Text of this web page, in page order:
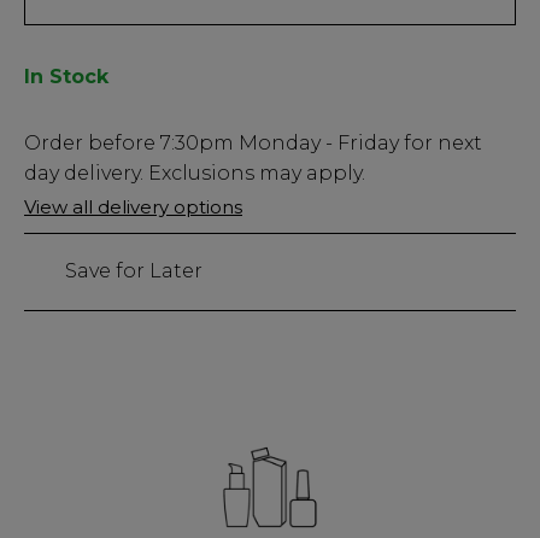
In Stock
Low
Stock
Only
56
Order before 7:30pm Monday - Friday for next
day delivery. Exclusions may apply.
View all delivery options
Save for Later